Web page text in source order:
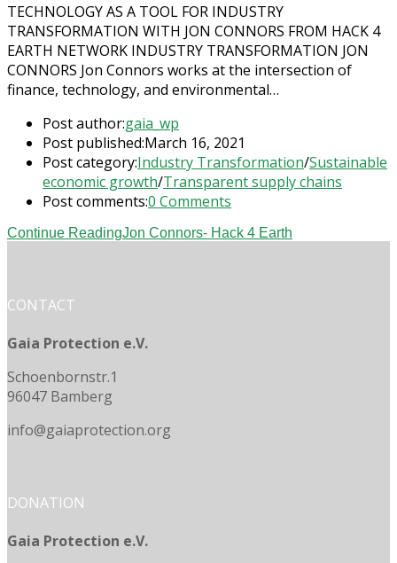
TECHNOLOGY AS A TOOL FOR INDUSTRY
TRANSFORMATION WITH JON CONNORS FROM HACK 4
EARTH NETWORK INDUSTRY TRANSFORMATION​ JON
CONNORS Jon Connors works at the intersection of
finance, technology, and environmental…
Post author:gaia_wp
Post published:March 16, 2021
Post category:Industry Transformation/Sustainable
economic growth/Transparent supply chains
Post comments:0 Comments
Continue ReadingJon Connors- Hack 4 Earth
CONTACT
Gaia Protection e.V.
Schoenbornstr.1
96047 Bamberg
info@gaiaprotection.org
DONATION
Gaia Protection e.V.